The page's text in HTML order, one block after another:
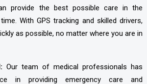
provide the best possible care in the
With GPS tracking and skilled drivers,
as possible, no matter where you are in
Our team of medical professionals has
in providing emergency care and